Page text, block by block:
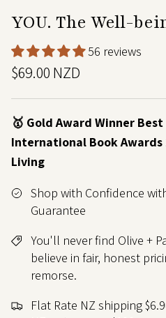
YOU. The Well-
56 reviews
$69.00 NZD
🥇 Gold Award Winner
International Book
Living
Shop with Confidence
Guarantee
You'll never find Olive +
believe in fair, honest
remorse.
Flat Rate NZ shipping